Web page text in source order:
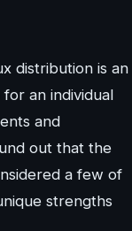
distribution is an
an individual
and
out that the
a few of
strengths